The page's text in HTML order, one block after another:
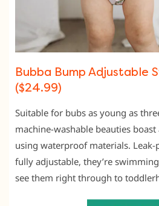
Bubba Bump Adjustable
($24.99)
Suitable for bubs as young as
machine-washable beauties
using waterproof materials. Leak-
fully adjustable, they’re
see them right through to